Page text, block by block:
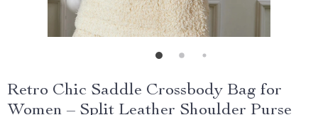
Retro Chic Saddle Crossbody Bag for
Women – Split Leather Shoulder Purse